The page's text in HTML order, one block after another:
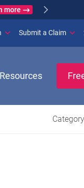
more
new window)
Submit a Claim
Resources